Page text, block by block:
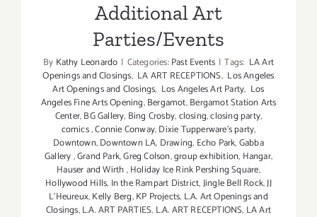
Additional Art
Parties/Events
By Kathy Leonardo | Categories:Past Events | Tags: LA Art
Openings and Closings, LA ART RECEPTIONS, Los Angeles
Art Openings and Closings, Los Angeles Art Party, Los
Angeles Fine Arts Opening,Bergamot,Bergamot Station Arts
Center,BG Gallery, Bing Crosby,closing,closing party,
comics,Connie Conway,Dixie Tupperware's party,
Downtown,Downtown LA, Drawing, Echo Park,Gabba
Gallery,Grand Park,Greg Colson,group exhibition, Hangar,
Hauser and Wirth,Holiday Ice Rink Pershing Square,
Hollywood Hills, In the Rampart District,Jingle Bell Rock,JJ
L'Heureux,Kelly Berg,KP Projects, L.A. Art Openings and
Closings,L.A. ART PARTIES, L.A. ART RECEPTIONS, LA Art